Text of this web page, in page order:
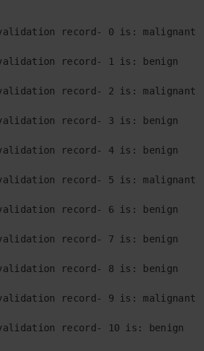
record- 0 is: malignant
record- 1 is: benign
record- 2 is: malignant
record- 3 is: benign
record- 4 is: benign
record- 5 is: malignant
record- 6 is: benign
record- 7 is: benign
record- 8 is: benign
record- 9 is: malignant
record- 10 is: benign